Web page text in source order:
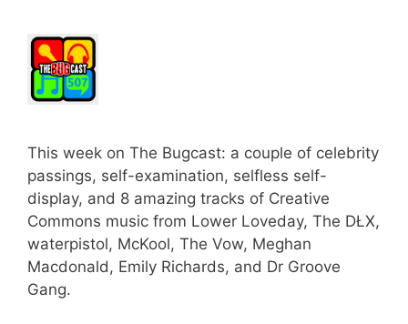
This week on The Bugcast: a couple of celebrity
passings, self-examination, selfless self-
display, and 8 amazing tracks of Creative
Commons music from Lower Loveday, The DŁX,
waterpistol, McKool, The Vow, Meghan
Macdonald, Emily Richards, and Dr Groove
Gang.